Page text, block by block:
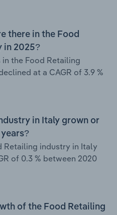
there in the Food
in 2025?
in the Food Retailing
at a CAGR of 3.9 %
in Italy grown or
Retailing industry in Italy
of 0.3 % between 2020
of the Food Retailing